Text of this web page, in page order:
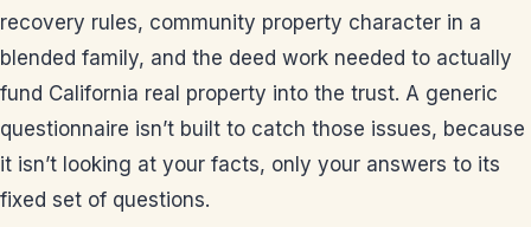
recovery rules, community property character in a
blended family, and the deed work needed to actually
fund California real property into the trust. A generic
questionnaire isn’t built to catch those issues, because
it isn’t looking at your facts, only your answers to its
fixed set of questions.